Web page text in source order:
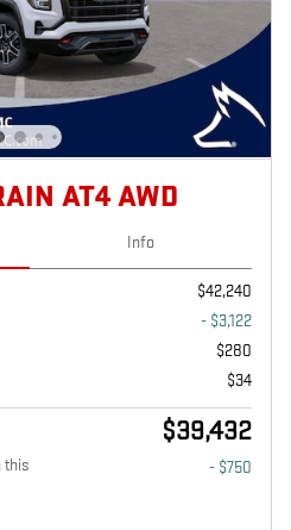
AT4 AWD
Info
$42,240
- $3,122
$280
$34
$39,432
this
- $750